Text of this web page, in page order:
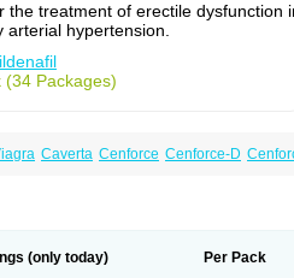
the treatment of erectile dysfunction
hypertension.
(34 Packages)
Caverta Cenforce Cenforce-D
(only today) Per Pack